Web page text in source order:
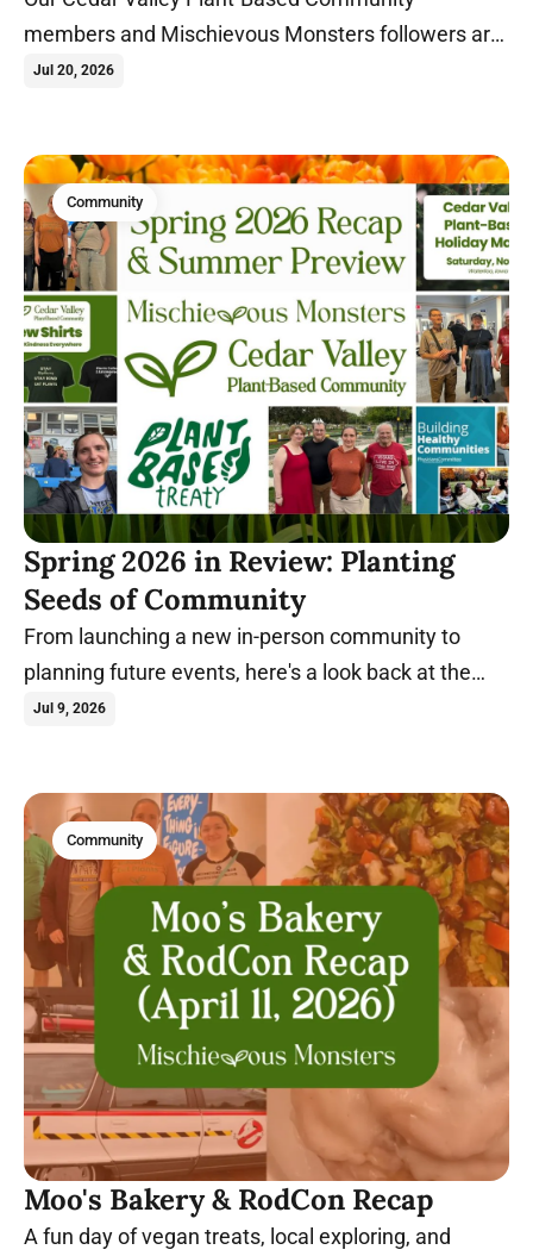
members and Mischievous Monsters followers are
heading on our first international veganventure to
Jul 20, 2026
Community
Spring 2026 in Review: Planting
Seeds of Community
From launching a new in-person community to
planning future events, here's a look back at the
milestones that shaped Spring 2026.
Jul 9, 2026
Community
Moo's Bakery & RodCon Recap
A fun day of vegan treats, local exploring, and